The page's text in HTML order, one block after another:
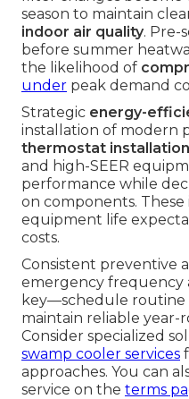
season to maintain
indoor air quality. Pre-
before summer
the likelihood of
under peak demand
Strategic energy-
installation of modern
thermostat installation
and high-SEER
performance while
on components.
equipment life
costs.
Consistent preventive
emergency frequency
key—schedule routine
maintain reliable year-
Consider specialized
swamp cooler services
approaches. You can
service on the terms